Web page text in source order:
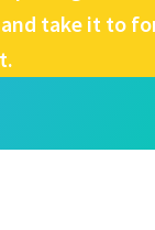
take it to